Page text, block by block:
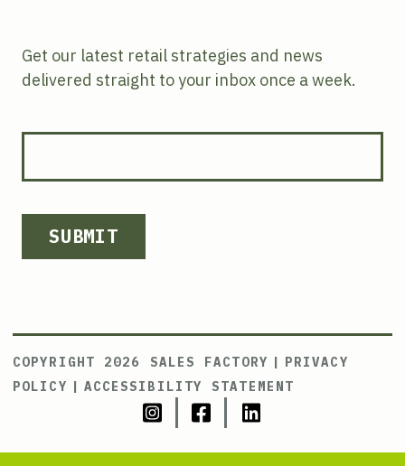
Get our latest retail strategies and news
delivered straight to your inbox once a week.
SUBMIT
COPYRIGHT 2026 SALES FACTORY | PRIVACY
POLICY | ACCESSIBILITY STATEMENT